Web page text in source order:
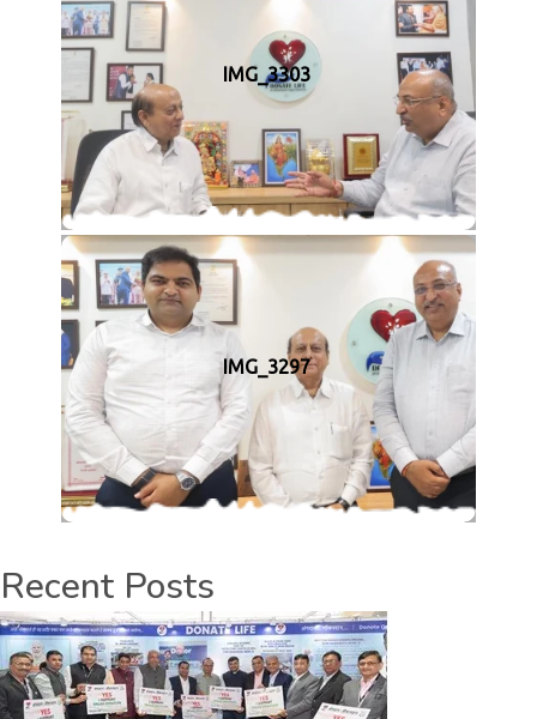
IMG_3303
IMG_3297
Recent Posts